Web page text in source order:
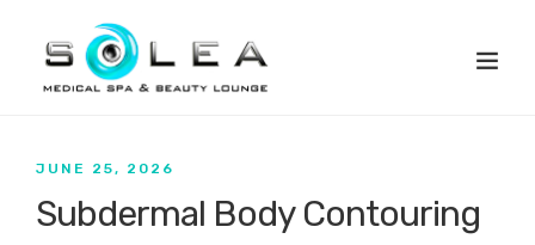
JUNE 25, 2026
Subdermal Body Contouring